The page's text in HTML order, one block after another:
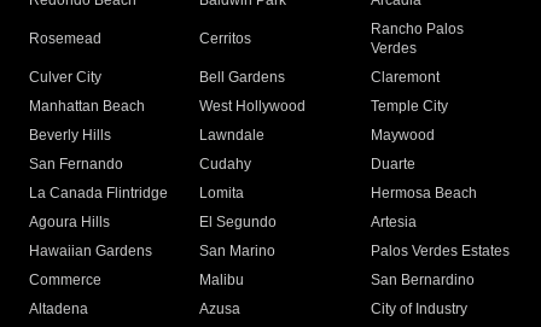
Rosemead Cerritos
Rancho Palos
Verdes
Culver City
Bell Gardens
Claremont
Manhattan Beach
West Hollywood
Temple City
Beverly Hills
Lawndale
Maywood
San Fernando
Cudahy
Duarte
La Canada Flintridge
Lomita
Hermosa Beach
Agoura Hills
El Segundo
Artesia
Hawaiian Gardens
San Marino
Palos Verdes Estates
Commerce
Malibu
San Bernardino
Altadena
Azusa
City of Industry